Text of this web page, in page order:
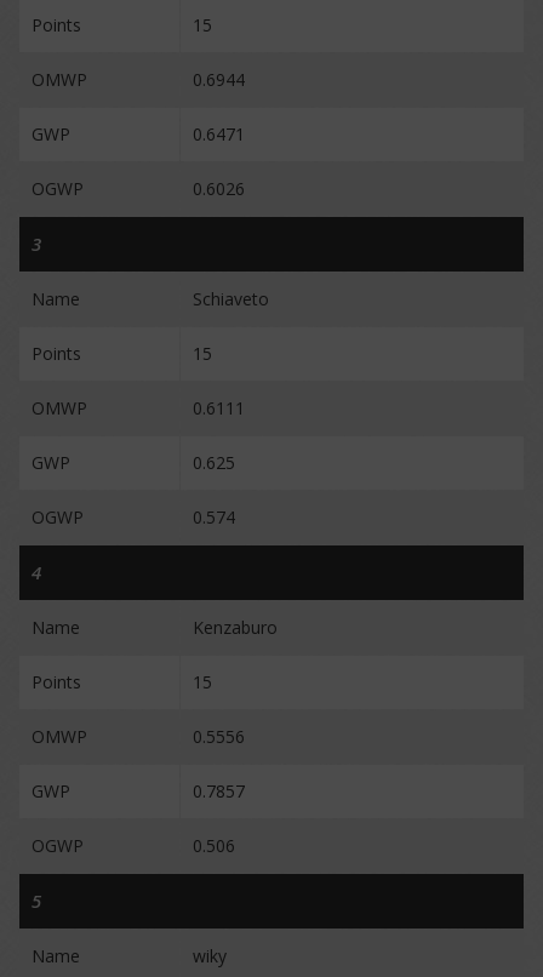
Points 15
OMWP 0.6944
GWP 0.6471
OGWP 0.6026
3
Name Schiaveto
Points 15
OMWP 0.6111
GWP 0.625
OGWP 0.574
4
Name Kenzaburo
Points 15
OMWP 0.5556
GWP 0.7857
OGWP 0.506
5
Name wiky